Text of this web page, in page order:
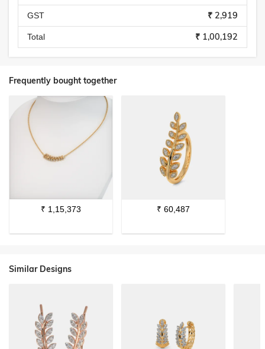
GST ₹ 2,919
Total ₹ 1,00,192
Frequently bought together
₹ 1,15,373 ₹ 60,487
Similar Designs